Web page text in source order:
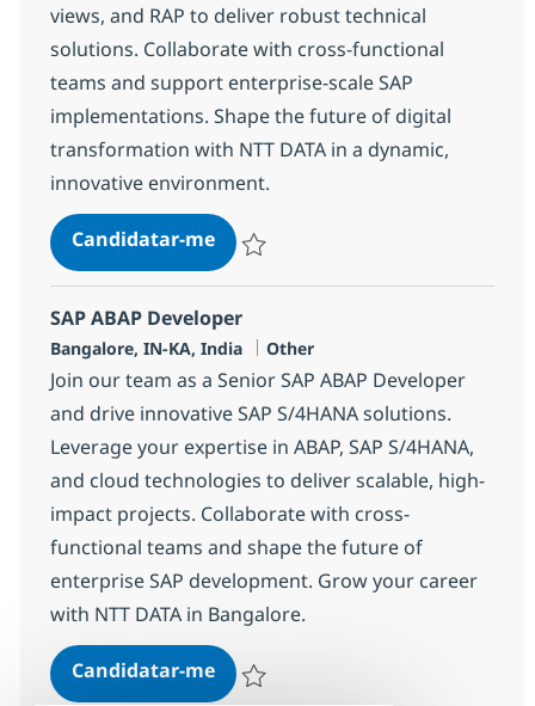
views, and RAP to deliver robust technical
solutions. Collaborate with cross-functional
teams and support enterprise-scale SAP
implementations. Shape the future of digital
transformation with NTT DATA in a dynamic,
innovative environment.
Candidatar-meSAP ABAP Developer
SAP ABAP Developer
Localização
Bangalore, IN-KA, India Categoria
Other
Join our team as a Senior SAP ABAP Developer
and drive innovative SAP S/4HANA solutions.
Leverage your expertise in ABAP, SAP S/4HANA,
and cloud technologies to deliver scalable, high-
impact projects. Collaborate with cross-
functional teams and shape the future of
enterprise SAP development. Grow your career
with NTT DATA in Bangalore.
Candidatar-meSAP ABAP Developer